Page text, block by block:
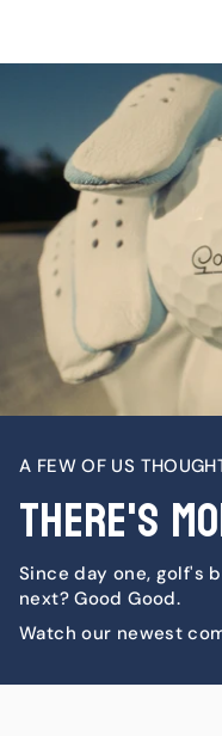
A FEW OF US
There's
Since day one, golf's
next? Good Good.
Watch our newest